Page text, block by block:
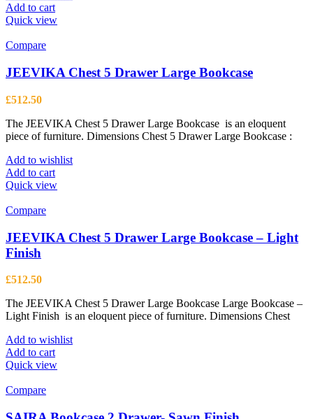
Add to cart
Quick view
Compare
JEEVIKA Chest 5 Drawer Large Bookcase
£512.50
The JEEVIKA Chest 5 Drawer Large Bookcase is an eloquent
piece of furniture. Dimensions Chest 5 Drawer Large Bookcase :
Add to wishlist
Add to cart
Quick view
Compare
JEEVIKA Chest 5 Drawer Large Bookcase – Light
Finish
£512.50
The JEEVIKA Chest 5 Drawer Large Bookcase Large Bookcase –
Light Finish is an eloquent piece of furniture. Dimensions Chest
Add to wishlist
Add to cart
Quick view
Compare